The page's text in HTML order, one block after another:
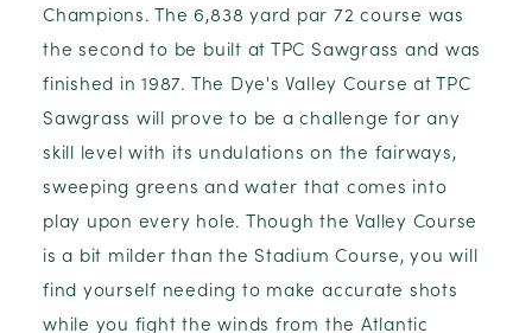
Champions. The 6,838 yard par 72 course was
the second to be built at TPC Sawgrass and was
finished in 1987. The Dye's Valley Course at TPC
Sawgrass will prove to be a challenge for any
skill level with its undulations on the fairways,
sweeping greens and water that comes into
play upon every hole. Though the Valley Course
is a bit milder than the Stadium Course, you will
find yourself needing to make accurate shots
while you fight the winds from the Atlantic